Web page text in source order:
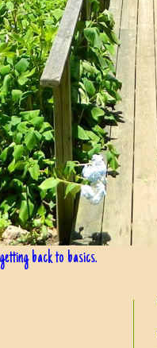
back to basics.